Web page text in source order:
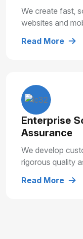
We create fast,
websites and
experiences.
Read More
Enterprise
Assurance
We develop
rigorous quality
term growth.
Read More